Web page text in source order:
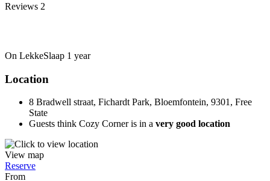
Reviews 2
On LekkeSlaap 1 year
Location
8 Bradwell straat, Fichardt Park, Bloemfontein, 9301, Free
State
Guests think Cozy Corner is in a very good location
View map
Reserve
From